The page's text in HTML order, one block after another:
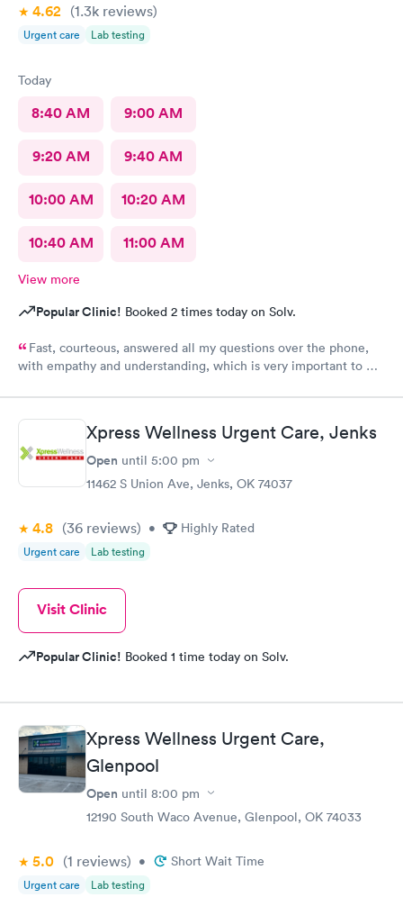
4.62 (1.3k reviews)
Urgent care Lab testing
Today
8:40 AM 9:00 AM
9:20 AM 9:40 AM
10:00 AM 10:20 AM
10:40 AM 11:00 AM
View more
Popular Clinic! Booked 2 times today on Solv.
Fast, courteous, answered all my questions over the phone,
with empathy and understanding, which is very important to me
of my time. Everyone was great and I greatly appreciate that.
Front desk guy you rock, all triage in back office y'all are on
point, and the APRN thank you for understanding my situation
and helping me. Y'all made me cry, because being in this field
Xpress Wellness Urgent Care, Jenks
Open until 5:00 pm
11462 S Union Ave, Jenks, OK 74037
4.8 (36 reviews) • Highly Rated
Urgent care Lab testing
Visit Clinic
Popular Clinic! Booked 1 time today on Solv.
Xpress Wellness Urgent Care,
Glenpool
Open until 8:00 pm
12190 South Waco Avenue, Glenpool, OK 74033
5.0 (1 reviews) • Short Wait Time
Urgent care Lab testing